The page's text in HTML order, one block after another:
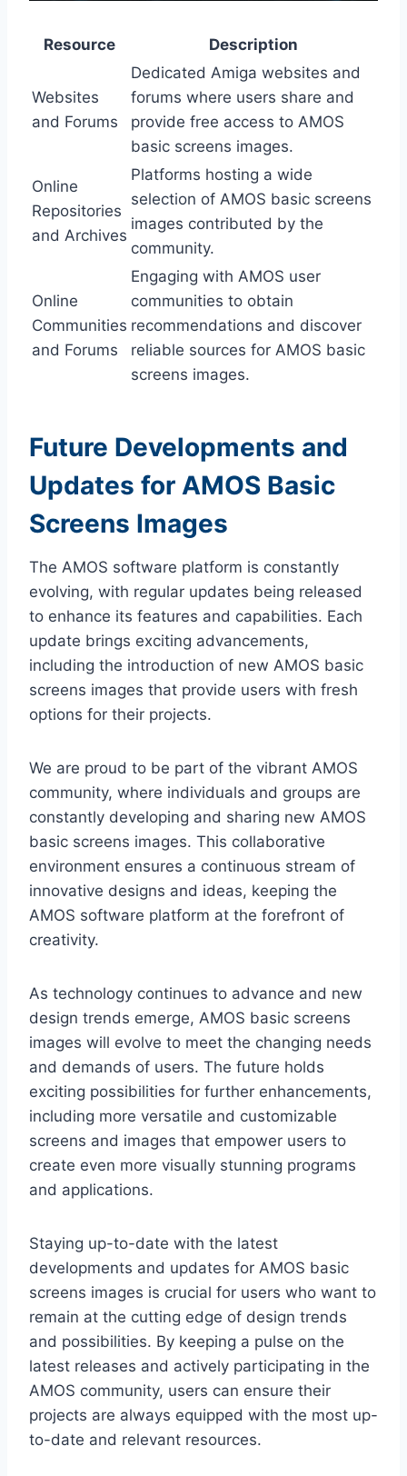
Resource Description
Websites
and Forums
Dedicated Amiga websites and
forums where users share and
provide free access to AMOS
basic screens images.
Online
Repositories
and Archives
Platforms hosting a wide
selection of AMOS basic screens
images contributed by the
community.
Online
Communities
and Forums
Engaging with AMOS user
communities to obtain
recommendations and discover
reliable sources for AMOS basic
screens images.
Future Developments and
Updates for AMOS Basic
Screens Images
The AMOS software platform is constantly
evolving, with regular updates being released
to enhance its features and capabilities. Each
update brings exciting advancements,
including the introduction of new AMOS basic
screens images that provide users with fresh
options for their projects.
We are proud to be part of the vibrant AMOS
community, where individuals and groups are
constantly developing and sharing new AMOS
basic screens images. This collaborative
environment ensures a continuous stream of
innovative designs and ideas, keeping the
AMOS software platform at the forefront of
creativity.
As technology continues to advance and new
design trends emerge, AMOS basic screens
images will evolve to meet the changing needs
and demands of users. The future holds
exciting possibilities for further enhancements,
including more versatile and customizable
screens and images that empower users to
create even more visually stunning programs
and applications.
Staying up-to-date with the latest
developments and updates for AMOS basic
screens images is crucial for users who want to
remain at the cutting edge of design trends
and possibilities. By keeping a pulse on the
latest releases and actively participating in the
AMOS community, users can ensure their
projects are always equipped with the most up-
to-date and relevant resources.